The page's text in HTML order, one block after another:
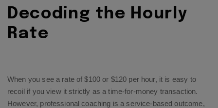
Decoding the Hourly
Rate
When you see a rate of $100 or $120 per hour, it is easy to
recoil if you view it strictly as a time-for-money transaction.
However, professional coaching is a service-based outcome,